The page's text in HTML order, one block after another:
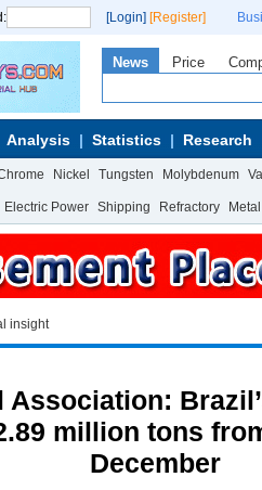
[Login] [Register]
News Price
Analysis Statistics Research
Nickel Tungsten Molybdenum
Electric Power Shipping Refractory Metal
insight
Association:
million tons
December